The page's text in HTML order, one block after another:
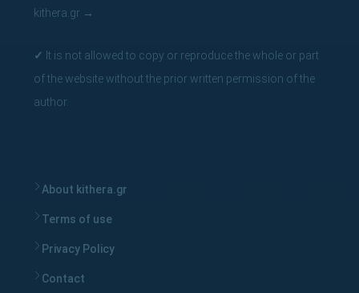
kithera.gr →
✓ It is not allowed to copy or reproduce the whole or part
of the website without the prior written permission of the
author.
About kithera.gr
Terms of use
Privacy Policy
Contact